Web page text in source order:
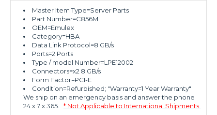
Master Item Type=Server Parts
Part Number=C856M
OEM=Emulex
Category=HBA
Data Link Protocol=8 GB/s
Ports=2 Ports
Type / model Number=LPE12002
Connectors=x2 8 GB/s
Form Factor=PCI-E
Condition=Refurbished; "Warranty=1 Year Warranty"
We ship on an emergency basis and answer the phone
24 x 7 x 365.
* Not Applicable to International Shipments.